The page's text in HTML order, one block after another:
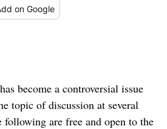
on Google
become a controversial issue
topic of discussion at several
following are free and open to the